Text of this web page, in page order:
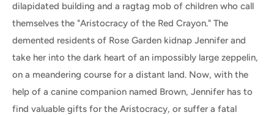
dilapidated building and a ragtag mob of children who call
themselves the "Aristocracy of the Red Crayon." The
demented residents of Rose Garden kidnap Jennifer and
take her into the dark heart of an impossibly large zeppelin,
on a meandering course for a distant land. Now, with the
help of a canine companion named Brown, Jennifer has to
find valuable gifts for the Aristocracy, or suffer a fatal